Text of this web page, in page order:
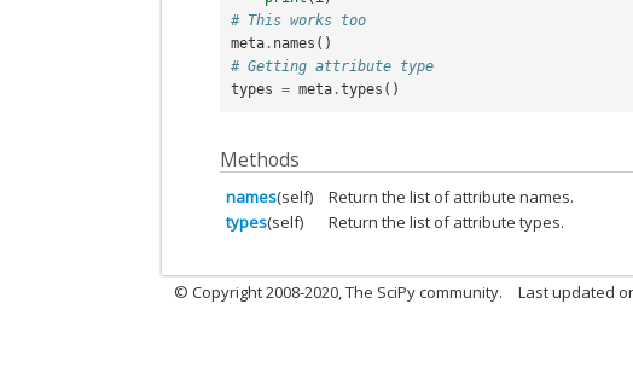
# This works too
meta . names ()
# Getting attribute type
types
= meta .types ()
Methods
names(self)
Return the list of attribute names.
types(self) Return the list of attribute types.
© Copyright 2008-2020, The SciPy community. Last updated